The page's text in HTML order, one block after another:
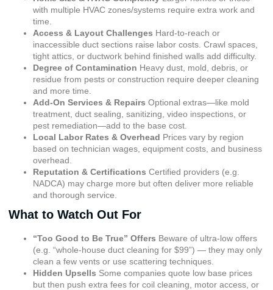
with multiple HVAC zones/systems require extra work and
time.
Access & Layout Challenges Hard-to-reach or
inaccessible duct sections raise labor costs. Crawl spaces,
tight attics, or ductwork behind finished walls add difficulty.
Degree of Contamination Heavy dust, mold, debris, or
residue from pests or construction require deeper cleaning
and more time.
Add-On Services & Repairs Optional extras—like mold
treatment, duct sealing, sanitizing, video inspections, or
pest remediation—add to the base cost.
Local Labor Rates & Overhead Prices vary by region
based on technician wages, equipment costs, and business
overhead.
Reputation & Certifications Certified providers (e.g.
NADCA) may charge more but often deliver more reliable
and thorough service.
What to Watch Out For
“Too Good to Be True” Offers Beware of ultra-low offers
(e.g. “whole-house duct cleaning for $99”) — they may only
clean a few vents or use scattering techniques.
Hidden Upsells Some companies quote low base prices
but then push extra fees for coil cleaning, motor access, or